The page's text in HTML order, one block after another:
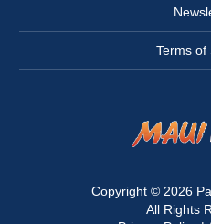
Terms of
Copyright © 2026
All Rights